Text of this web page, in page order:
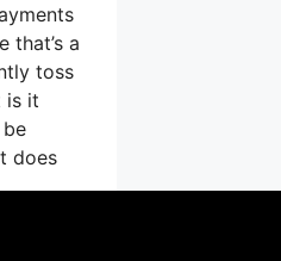
that’s a
toss
is it
does